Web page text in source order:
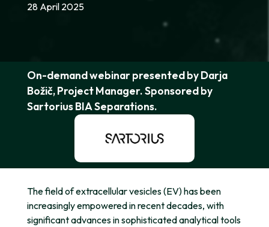
28 April 2025
On-demand webinar presented by Darja
Božič, Project Manager. Sponsored by
Sartorius BIA Separations.
The field of extracellular vesicles (EV) has been
increasingly empowered in recent decades, with
significant advances in sophisticated analytical tools